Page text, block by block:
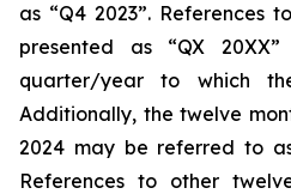
as “Q4 2023”. References
presented as “QX
quarter/year to which
Additionally, the twelve
2024 may be referred to
References to other